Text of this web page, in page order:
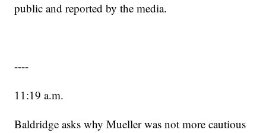
public and reported by the media.
----
11:19 a.m.
Baldridge asks why Mueller was not more cautious